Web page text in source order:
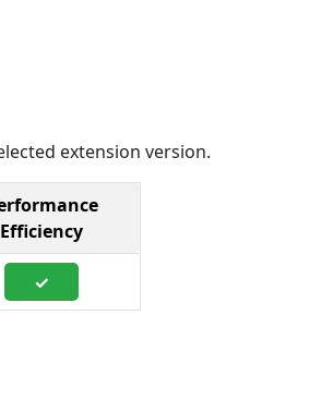
extension version.
Efficiency
✓